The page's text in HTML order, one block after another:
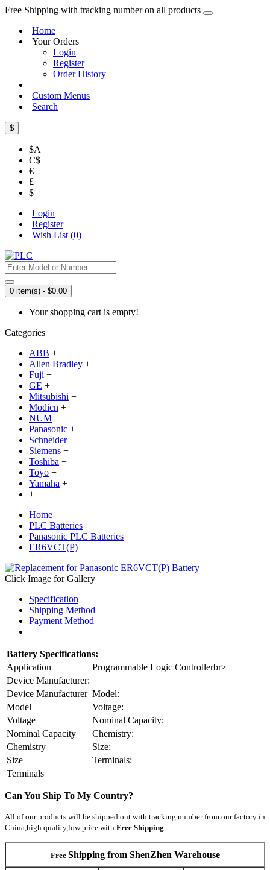
Free Shipping with tracking number on all products
Home
Your Orders
Login
Register
Order History
Custom Menus
Search
$
$A
C$
€
£
$
Login
Register
Wish List (0)
0 item(s) - $0.00
Your shopping cart is empty!
Categories
ABB +
Allen Bradley +
Fuji +
GE +
Mitsubishi +
Modicn +
NUM +
Panasonic +
Schneider +
Siemens +
Toshiba +
Toyo +
Yamaha +
+
Home
PLC Batteries
Panasonic PLC Batteries
ER6VCT(P)
Click Image for Gallery
Specification
Shipping Method
Payment Method
Battery Specifications:
Application
Programmable Logic Controllerbr>
Device Manufacturer:
Device Manufacturer Model:
Model
Voltage:
Voltage
Nominal Capacity:
Nominal Capacity
Chemistry:
Chemistry
Size:
Size
Terminals:
Terminals
Can You Ship To My Country?
All of our products will be shipped out with tracking numberfrom our factory in
China,high quality,low price with Free Shipping.
Free Shipping from ShenZhen Warehouse